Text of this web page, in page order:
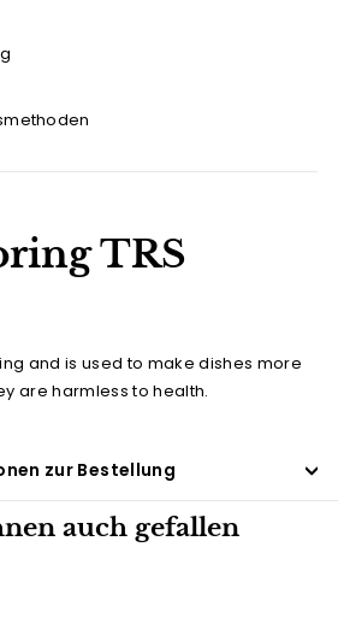
TRS
and is used to make dishes more
are harmless to health.
zur Bestellung
auch gefallen